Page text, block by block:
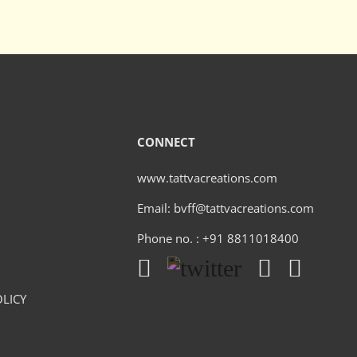
CONNECT
www.tattvacreations.com
Email: bvff@tattvacreations.com
Phone no. : +91 8811018400